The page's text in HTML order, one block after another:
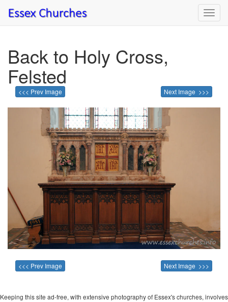
Back to Holy Cross,
Felsted
<<< Prev Image Next Image >>>
<<< Prev Image Next Image >>>
Keeping this site ad-free, with extensive photography of Essex's churches, involves